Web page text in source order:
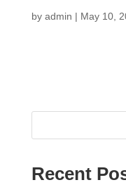
by admin | May 10,
Recent